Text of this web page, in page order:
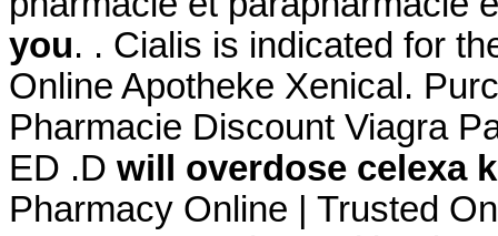
you. . Cialis is indicated for
Online Apotheke Xenical.
Pharmacie Discount Viagra
ED .D will overdose celexa
Pharmacy Online | Trusted